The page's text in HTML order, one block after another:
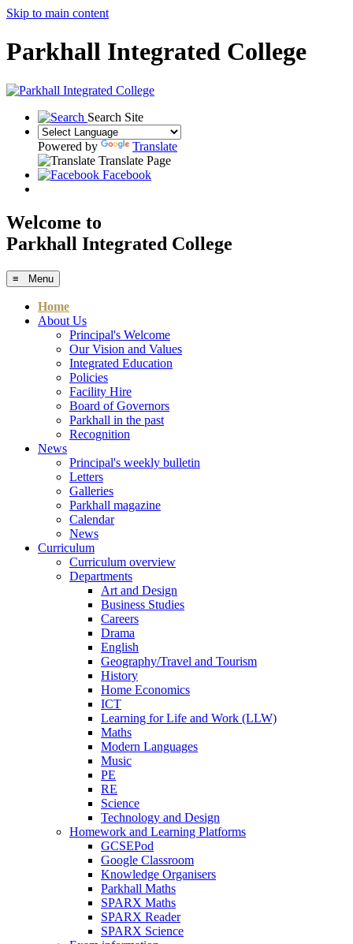
Skip to main content
Parkhall Integrated College
Search Site
Powered by
Translate
Translate Page
Facebook
Welcome to
Parkhall Integrated College
≡ Menu
Home
About Us
Principal's Welcome
Our Vision and Values
Integrated Education
Policies
Facility Hire
Board of Governors
Parkhall in the past
Recognition
News
Principal's weekly bulletin
Letters
Galleries
Parkhall magazine
Calendar
News
Curriculum
Curriculum overview
Departments
Art and Design
Business Studies
Careers
Drama
English
Geography/Travel and Tourism
History
Home Economics
ICT
Learning for Life and Work (LLW)
Maths
Modern Languages
Music
PE
RE
Science
Technology and Design
Homework and Learning Platforms
GCSEPod
Google Classroom
Knowledge Organisers
Parkhall Maths
SPARX Maths
SPARX Reader
SPARX Science